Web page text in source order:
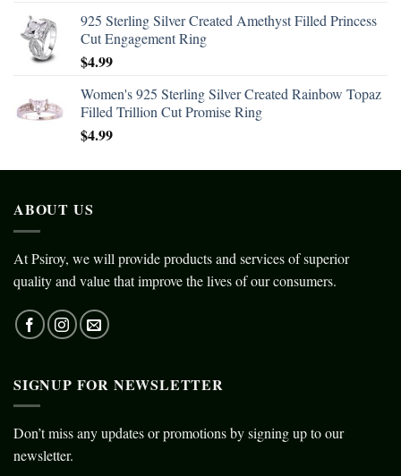
925 Sterling Silver Created Amethyst Filled Princess
Cut Engagement Ring
$4.99
Women's 925 Sterling Silver Created Rainbow Topaz
Filled Trillion Cut Promise Ring
$4.99
ABOUT US
At Psiroy, we will provide products and services of superior
quality and value that improve the lives of our consumers.
SIGNUP FOR NEWSLETTER
Don’t miss any updates or promotions by signing up to our
newsletter.